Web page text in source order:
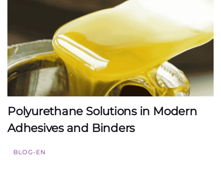
Polyurethane Solutions in Modern
Adhesives and Binders
BLOG-EN